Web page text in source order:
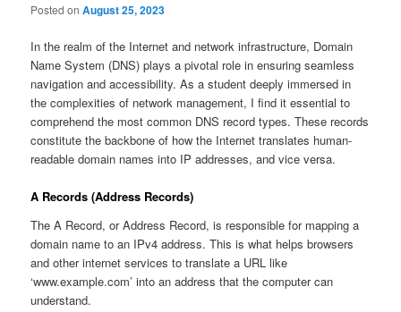
Posted onAugust 25, 2023
In the realm of the Internet and network infrastructure, Domain
Name System (DNS) plays a pivotal role in ensuring seamless
navigation and accessibility. As a student deeply immersed in
the complexities of network management, I find it essential to
comprehend the most common DNS record types. These records
constitute the backbone of how the Internet translates human-
readable domain names into IP addresses, and vice versa.
A Records (Address Records)
The A Record, or Address Record, is responsible for mapping a
domain name to an IPv4 address. This is what helps browsers
and other internet services to translate a URL like
‘www.example.com’ into an address that the computer can
understand.